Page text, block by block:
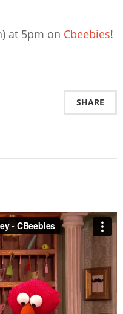
at 5pm on Cbeebies!
SHARE
Key - CBeebies
onVimeo.